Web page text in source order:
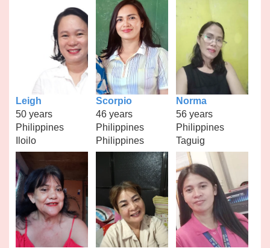
Leigh
50 years
Philippines
Iloilo
Scorpio
46 years
Philippines
Philippines
Norma
56 years
Philippines
Taguig